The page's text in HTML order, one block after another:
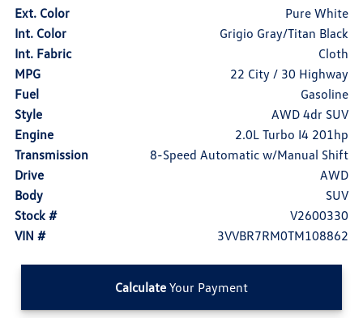
Ext. Color
Pure White
Int. Color
Grigio Gray/Titan Black
Int. Fabric
Cloth
MPG
22 City / 30 Highway
Fuel
Gasoline
Style
AWD 4dr SUV
Engine
2.0L Turbo I4 201hp
Transmission
8-Speed Automatic w/Manual Shift
Drive
AWD
Body
SUV
Stock #
V2600330
VIN #
3VVBR7RM0TM108862
Calculate Your Payment